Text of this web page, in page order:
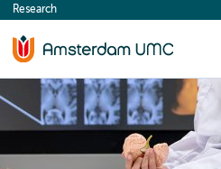
content
Research